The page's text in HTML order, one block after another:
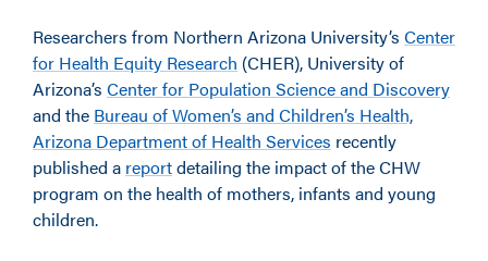
Researchers from Northern Arizona University’s Center
for Health Equity Research (CHER), University of
Arizona’s Center for Population Science and Discovery
and the Bureau of Women’s and Children’s Health,
Arizona Department of Health Services recently
published a reportdetailing the impact of the CHW
program on the health of mothers, infants and young
children.